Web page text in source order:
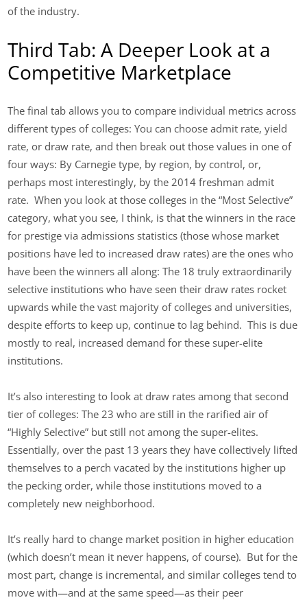
of the industry.
Third Tab: A Deeper Look at a
Competitive Marketplace
The final tab allows you to compare individual metrics across
different types of colleges: You can choose admit rate, yield
rate, or draw rate, and then break out those values in one of
four ways: By Carnegie type, by region, by control, or,
perhaps most interestingly, by the 2014 freshman admit
rate. When you look at those colleges in the “Most Selective”
category, what you see, I think, is that the winners in the race
for prestige via admissions statistics (those whose market
positions have led to increased draw rates) are the ones who
have been the winners all along: The 18 truly extraordinarily
selective institutions who have seen their draw rates rocket
upwards while the vast majority of colleges and universities,
despite efforts to keep up, continue to lag behind. This is due
mostly to real, increased demand for these super-elite
institutions.
It’s also interesting to look at draw rates among that second
tier of colleges: The 23 who are still in the rarified air of
“Highly Selective” but still not among the super-elites.
Essentially, over the past 13 years they have collectively lifted
themselves to a perch vacated by the institutions higher up
the pecking order, while those institutions moved to a
completely new neighborhood.
It’s really hard to change market position in higher education
(which doesn’t mean it never happens, of course). But for the
most part, change is incremental, and similar colleges tend to
move with—and at the same speed—as their peer